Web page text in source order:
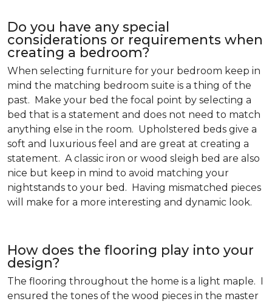
Do you have any special
considerations or requirements when
creating a bedroom?
When selecting furniture for your bedroom keep in
mind the matching bedroom suite is a thing of the
past. Make your bed the focal point by selecting a
bed that is a statement and does not need to match
anything else in the room. Upholstered beds give a
soft and luxurious feel and are great at creating a
statement. A classic iron or wood sleigh bed are also
nice but keep in mind to avoid matching your
nightstands to your bed. Having mismatched pieces
will make for a more interesting and dynamic look.
How does the flooring play into your
design?
The flooring throughout the home is a light maple. I
ensured the tones of the wood pieces in the master